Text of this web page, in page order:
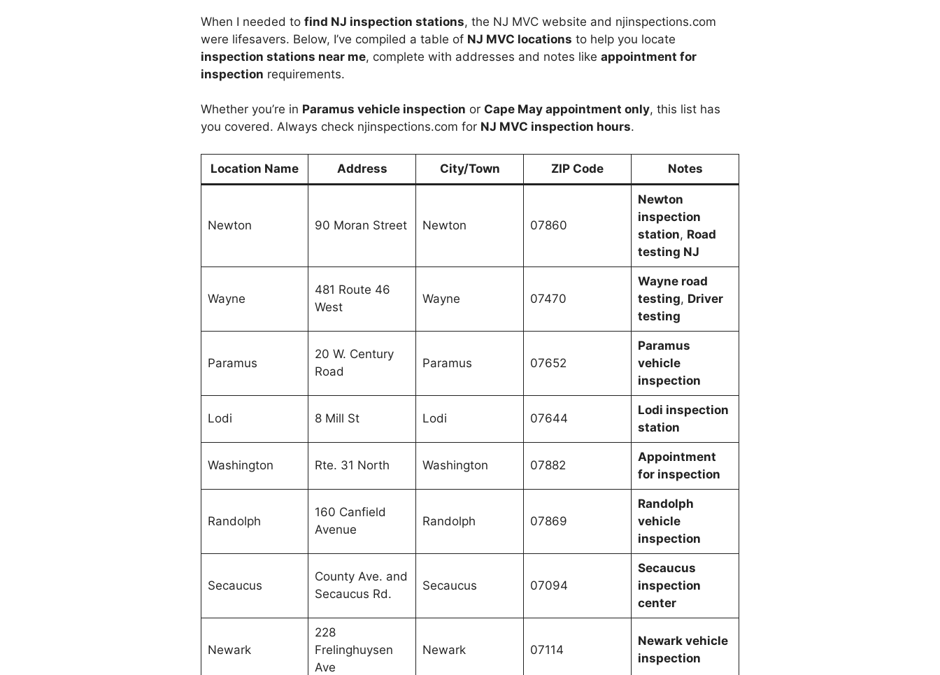
When I needed to find NJ inspection stations, the NJ MVC website and njinspections.com
were lifesavers. Below, I’ve compiled a table of NJ MVC locations to help you locate
inspection stations near me, complete with addresses and notes like appointment for
inspection requirements.
Whether you’re in Paramus vehicle inspection or Cape May appointment only, this list has
you covered. Always check njinspections.com for NJ MVC inspection hours.
Location Name Address City/Town ZIP Code Notes
Newton 90 Moran Street Newton 07860
Newton
inspection
station, Road
testing NJ
Wayne
481 Route 46
West
Wayne 07470
Wayne road
testing, Driver
testing
Paramus
20 W. Century
Road
Paramus 07652
Paramus
vehicle
inspection
Lodi 8 Mill St Lodi 07644
Lodi inspection
station
Washington Rte. 31 North Washington 07882
Appointment
for inspection
Randolph
160 Canfield
Avenue
Randolph 07869
Randolph
vehicle
inspection
Secaucus
County Ave. and
Secaucus Rd.
Secaucus 07094
Secaucus
inspection
center
Newark
228
Frelinghuysen
Ave
Newark 07114
Newark vehicle
inspection